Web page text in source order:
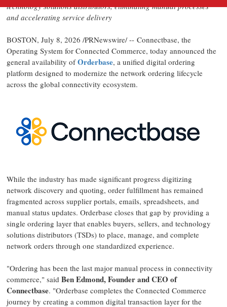
technology solutions distributors, eliminating manual processes
and accelerating service delivery
BOSTON, July 8, 2026 /PRNewswire/ -- Connectbase, the
Operating System for Connected Commerce, today announced the
general availability ofOrderbase, a unified digital ordering
platform designed to modernize the network ordering lifecycle
across the global connectivity ecosystem.
While the industry has made significant progress digitizing
network discovery and quoting, order fulfillment has remained
fragmented across supplier portals, emails, spreadsheets, and
manual status updates. Orderbase closes that gap by providing a
single ordering layer that enables buyers, sellers, and technology
solutions distributors (TSDs) to place, manage, and complete
network orders through one standardized experience.
"Ordering has been the last major manual process in connectivity
commerce," said Ben Edmond, Founder and CEO of
Connectbase. "Orderbase completes the Connected Commerce
journey by creating a common digital transaction layer for the